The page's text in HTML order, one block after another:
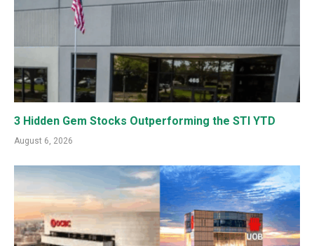
3 Hidden Gem Stocks Outperforming the STI YTD
August 6, 2026